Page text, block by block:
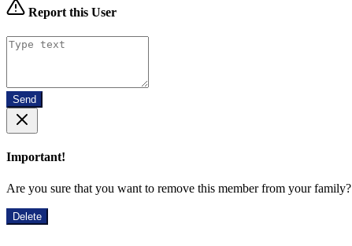
Report this User
Send
Important!
Are you sure that you want to remove this member from your family?
Delete